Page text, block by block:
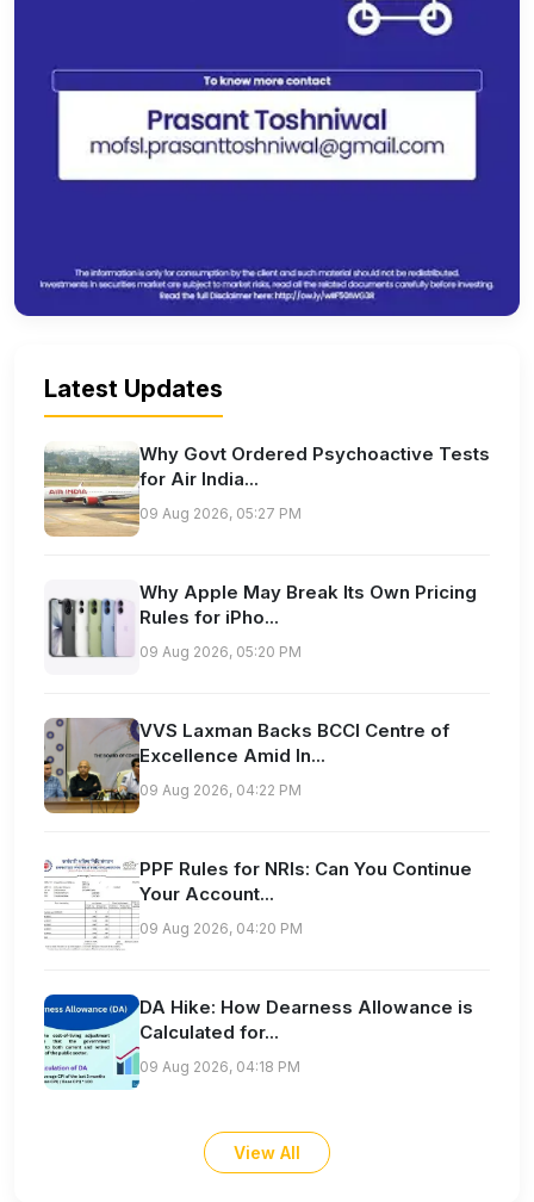
Latest Updates
Why Govt Ordered Psychoactive Tests
for Air India...
09 Aug 2026, 05:27 PM
Why Apple May Break Its Own Pricing
Rules for iPho...
09 Aug 2026, 05:20 PM
VVS Laxman Backs BCCI Centre of
Excellence Amid In...
09 Aug 2026, 04:22 PM
PPF Rules for NRIs: Can You Continue
Your Account...
09 Aug 2026, 04:20 PM
DA Hike: How Dearness Allowance is
Calculated for...
09 Aug 2026, 04:18 PM
View All